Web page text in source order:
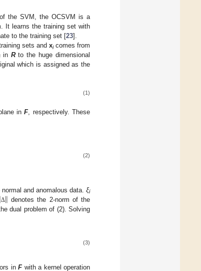
the SVM, the OCSVM is a
It learns the training set with
to the training set [23].
sets and xicomes from
in Rto the huge dimensional
which is assigned as the
(1)
inF, respectively. These
(2)
and anomalous data.ξi
Δ‖ denotes the 2-norm of the
dual problem of (2). Solving
(3)
inFwith a kernel operation